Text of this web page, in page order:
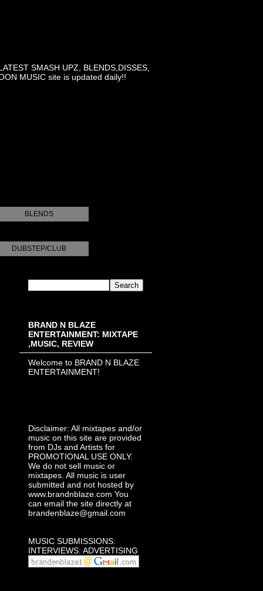
SMASH UPZ, BLENDS,DISSES,
MUSIC site is updated daily!!
BLENDS
DUBSTEP/CLUB
BRAND N BLAZE
ENTERTAINMENT: MIXTAPE
,MUSIC, REVIEW
Welcome to BRAND N BLAZE
ENTERTAINMENT!
Disclaimer: All mixtapes and/or
music on this site are provided
from DJs and Artists for
PROMOTIONAL USE ONLY.
We do not sell music or
mixtapes. All music is user
submitted and not hosted by
www.brandnblaze.com You
can email the site directly at
brandenblaze@gmail.com
MUSIC SUBMISSIONS:
INTERVIEWS: ADVERTISING